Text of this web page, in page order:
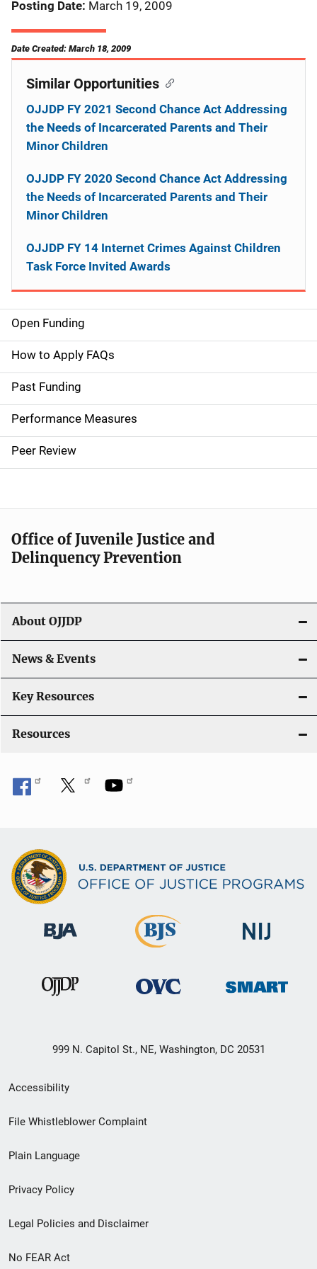
Posting Date March 19, 2009
Date Created: March 18, 2009
M
a
i
n
n
a
g
t
i
o
n
Open Funding
How to Apply FAQs
Past Funding
Performance Measures
Peer Review
Similar Opportunities
OJJDP FY 2021 Second Chance Act Addressing
the Needs of Incarcerated Parents and Their
Minor Children
OJJDP FY 2020 Second Chance Act Addressing
the Needs of Incarcerated Parents and Their
Minor Children
OJJDP FY 14 Internet Crimes Against Children
Task Force Invited Awards
Office of Juvenile Justice and
Delinquency Prevention
About OJJDP
News & Events
Key Resources
Resources
999 N. Capitol St., NE, Washington, DC 20531
Secondary
Footer
menu
Accessibility
File Whistleblower Complaint
Plain Language
Privacy Policy
Legal Policies and Disclaimer
No FEAR Act